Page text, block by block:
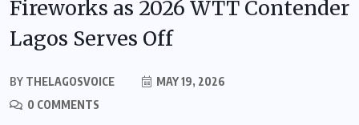
Fireworks as 2026 WTT Contender
Lagos Serves Off
BY THELAGOSVOICE
MAY 19, 2026
0 COMMENTS